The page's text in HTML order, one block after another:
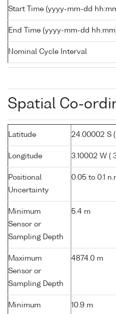
Start Time (yyyy-mm-dd
End Time (yyyy-mm-dd
Nominal Cycle Interval
Spatial Co-
Latitude 24.00002 S (
Longitude 3.10002 W (
Positional
Uncertainty
0.05 to 0.1
Minimum
Sensor or
Sampling Depth
5.4 m
Maximum
Sensor or
Sampling Depth
4874.0 m
Minimum
10.9 m